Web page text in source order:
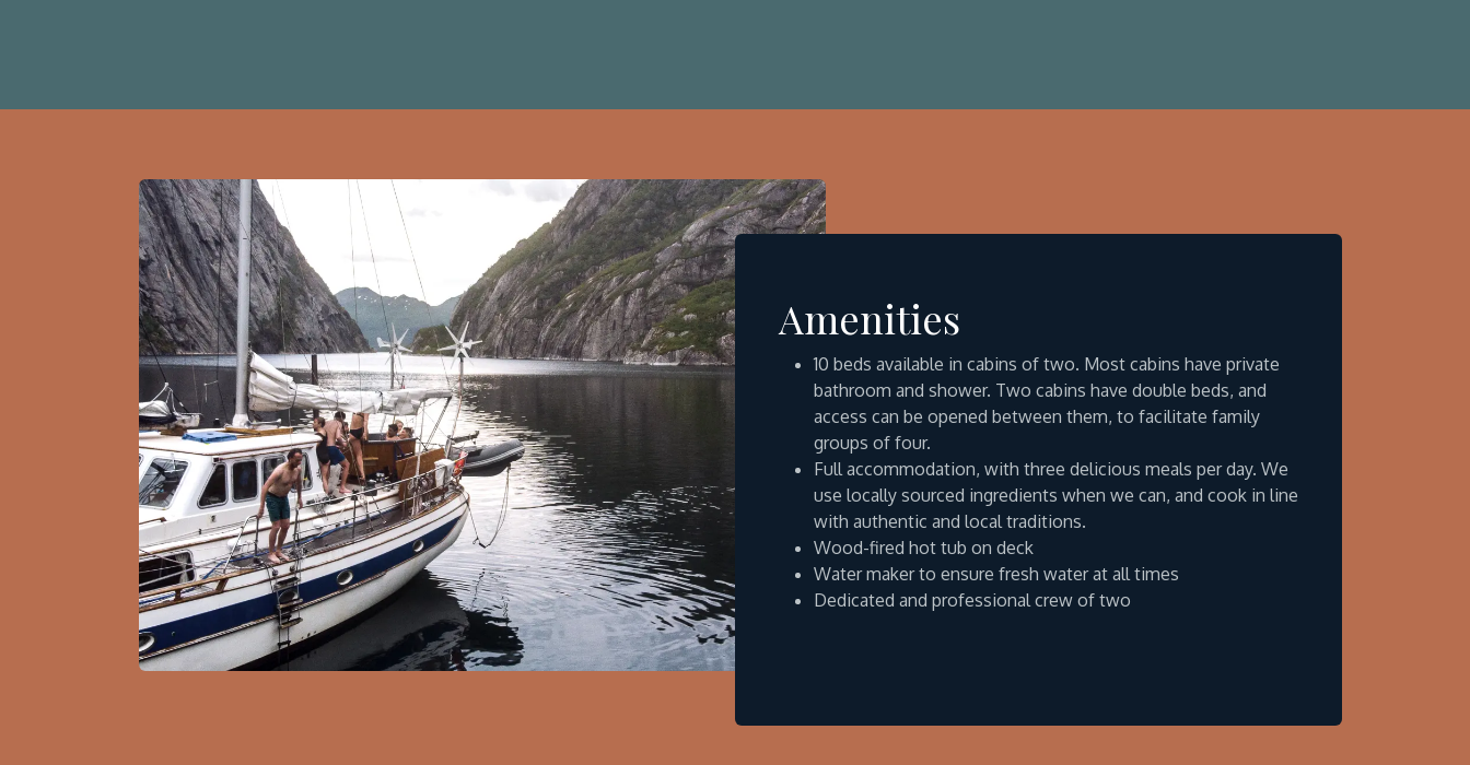
Amenities
10 beds available in cabins of two. Most cabins have private
bathroom and shower. Two cabins have double beds, and
access can be opened between them, to facilitate family
groups of four.
Full accommodation, with three delicious meals per day. We
use locally sourced ingredients when we can, and cook in line
with authentic and local traditions.
Wood-fired hot tub on deck
Water maker to ensure fresh water at all times
Dedicated and professional crew of two